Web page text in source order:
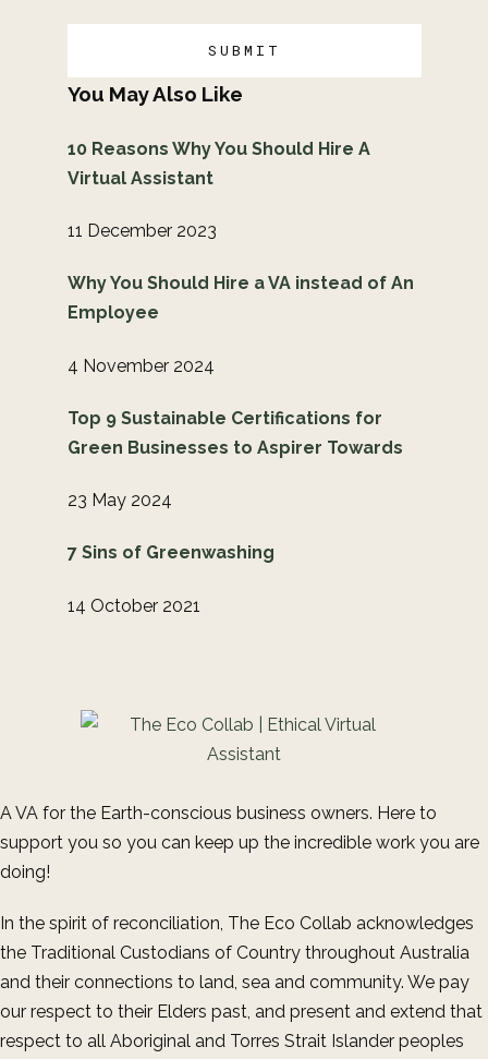
You May Also Like
10 Reasons Why You Should Hire A
Virtual Assistant
11 December 2023
Why You Should Hire a VA instead of An
Employee
4 November 2024
Top 9 Sustainable Certifications for
Green Businesses to Aspirer Towards
23 May 2024
7 Sins of Greenwashing
14 October 2021
A VA for the Earth-conscious business owners. Here to
support you so you can keep up the incredible work you are
doing!
In the spirit of reconciliation, The Eco Collab acknowledges
the Traditional Custodians of Country throughout Australia
and their connections to land, sea and community. We pay
our respect to their Elders past, and present and extend that
respect to all Aboriginal and Torres Strait Islander peoples